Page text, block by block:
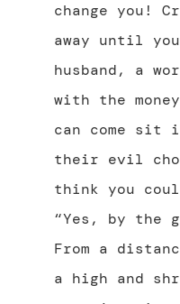
change you!
away until
husband, a
with the
can come sit
their evil
think you
“Yes, by the
From a
a high and